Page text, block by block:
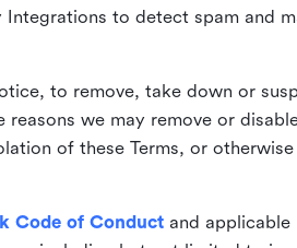
to detect spam and
to remove, take down or
we may remove or
of these Terms, or
Code of Conduct and